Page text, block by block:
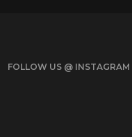
FOLLOW US @ INSTAGRAM